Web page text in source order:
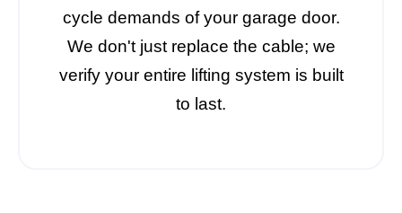
cycle demands of your garage door.
We don't just replace the cable; we
verify your entire lifting system is built
to last.